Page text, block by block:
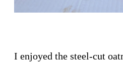
I enjoyed the steel-cut